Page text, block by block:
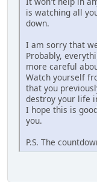
is watching all
down.
I am sorry that
Probably,
more careful
Watch yourself
that you
destroy your life
I hope this is
you.
P.S. The